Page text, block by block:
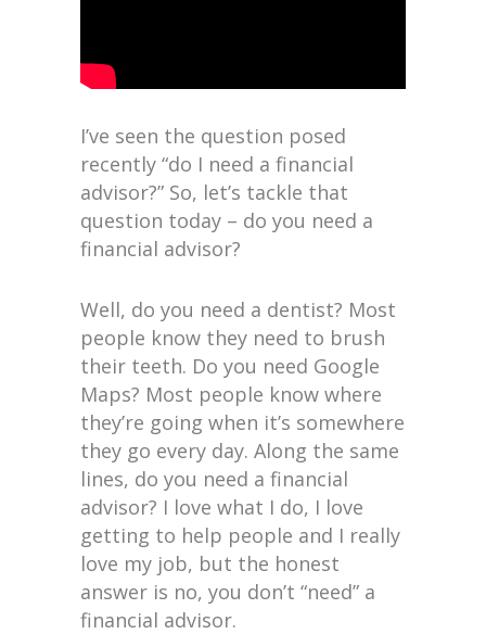
I’ve seen the question posed
recently “do I need a financial
advisor?” So, let’s tackle that
question today – do you need a
financial advisor?
Well, do you need a dentist? Most
people know they need to brush
their teeth. Do you need Google
Maps? Most people know where
they’re going when it’s somewhere
they go every day. Along the same
lines, do you need a financial
advisor? I love what I do, I love
getting to help people and I really
love my job, but the honest
answer is no, you don’t “need” a
financial advisor.